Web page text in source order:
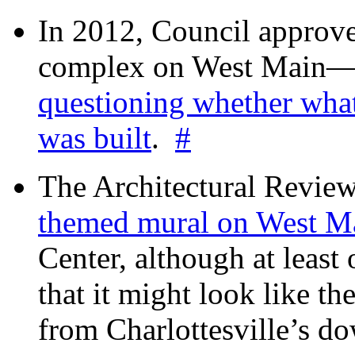
In 2012, Council
complex on West
questioning whether
was built. #
The Architectural
themed mural on West
Center, although at least
that it might look like
from Charlottesville’s